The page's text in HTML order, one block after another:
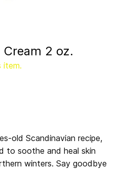
item.
2 oz.
old Scandinavian recipe,
to soothe and heal skin
winters. Say goodbye